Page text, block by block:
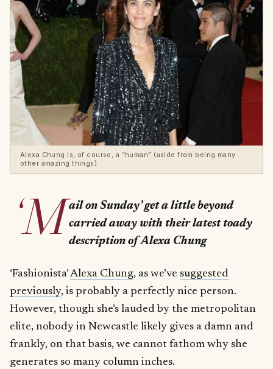
Alexa Chung is, of course, a “human” (aside from being many
other amazing things)
‘M ail on Sunday’ get a little beyond
carried away with their latest toady
description of Alexa Chung
‘Fashionista’Alexa Chung, as we’ve suggested
previously, is probably a perfectly nice person.
However, though she’s lauded by the metropolitan
elite, nobody in Newcastle likely gives a damn and
frankly, on that basis, we cannot fathom why she
generates so many column inches.